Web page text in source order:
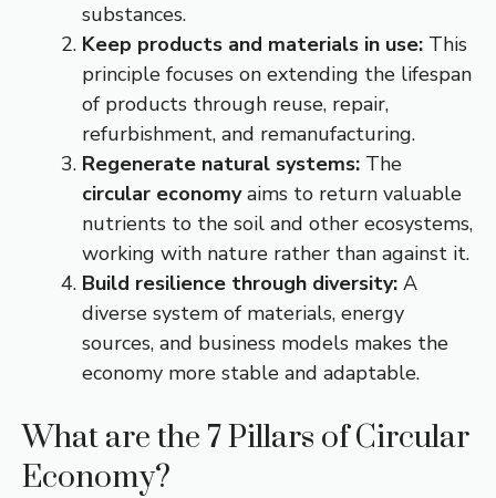
substances.
Keep products and materials in use: This
principle focuses on extending the lifespan
of products through reuse, repair,
refurbishment, and remanufacturing.
Regenerate natural systems: The
circular economyaims to return valuable
nutrients to the soil and other ecosystems,
working with nature rather than against it.
Build resilience through diversity: A
diverse system of materials, energy
sources, and business models makes the
economy more stable and adaptable.
What are the 7 Pillars of Circular
Economy?